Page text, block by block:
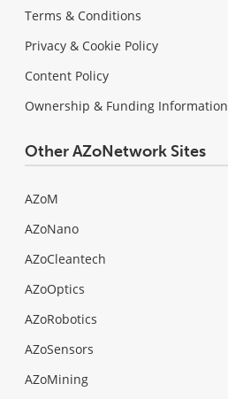
Terms & Conditions
Privacy & Cookie Policy
Content Policy
Ownership & Funding Information
Other AZoNetwork Sites
AZoM
AZoNano
AZoCleantech
AZoOptics
AZoRobotics
AZoSensors
AZoMining